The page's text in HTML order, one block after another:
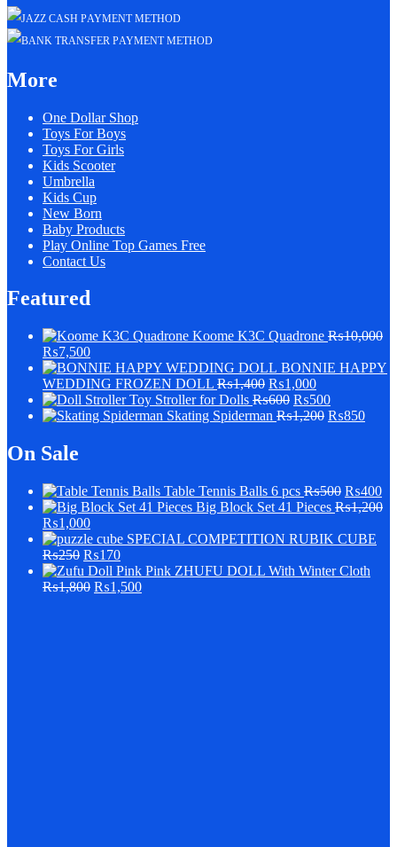
More
One Dollar Shop
Toys For Boys
Toys For Girls
Kids Scooter
Umbrella
Kids Cup
New Born
Baby Products
Play Online Top Games Free
Contact Us
Featured
Koome K3C Quadrone ₨10,000
₨7,500
BONNIE HAPPY
WEDDING FROZEN DOLL ₨1,400 ₨1,000
Stroller for Dolls ₨600 ₨500
Skating Spiderman ₨1,200 ₨850
On Sale
Table Tennis Balls 6 pcs ₨500 ₨400
Big Block Set 41 Pieces ₨1,200
₨1,000
SPECIAL COMPETITION RUBIK CUBE
₨250 ₨170
Pink ZHUFU DOLL With Winter Cloth
₨1,800 ₨1,500